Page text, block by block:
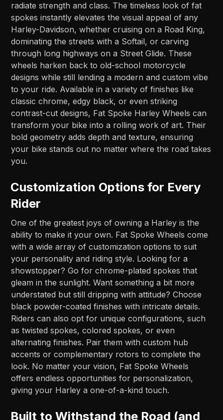
radiate strength and class. The timeless look of fat
spokes instantly elevates the visual appeal of any
Harley-Davidson, whether cruising on a Road King,
dominating the streets with a Softail, or carving
through long highways on a Street Glide. These
wheels harken back to old-school motorcycle
designs while still lending a modern and custom vibe
to your ride. Available in a variety of finishes like
classic chrome, edgy black, or even striking
contrast-cut designs, Fat Spoke Harley Wheels can
transform your bike into a rolling work of art. Their
bold geometry adds depth and texture, ensuring
your bike stands out no matter where the road takes
you.
Customization Options for Every
Rider
One of the greatest joys of owning a Harley is the
ability to make it your own. Fat Spoke Wheels come
with a wide array of customization options to suit
your personality and riding style. Looking for a
showstopper? Go for chrome-plated spokes that
gleam in the sunlight. Want something a bit more
understated but still dripping with attitude? Choose
black powder-coated finishes with intricate details.
Riders can also opt for unique configurations, such
as twisted spokes, colored spokes, or even
alternating finishes. Pair them with custom hub
accents or complementary rotors to complete the
look. No matter your vision, Fat Spoke Wheels
offers endless opportunities for personalization,
giving your Harley a one-of-a-kind touch.
Built to Withstand the Road (and